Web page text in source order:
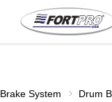
Brake System
Drum